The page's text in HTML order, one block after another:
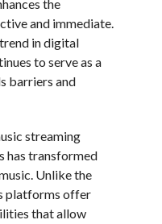
the
and immediate.
in digital
to serve as a
barriers and
streaming
has transformed
Unlike the
platforms offer
that allow